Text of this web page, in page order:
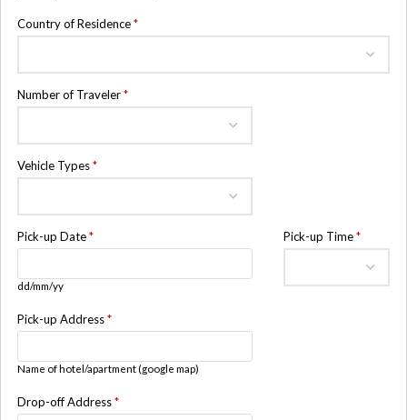
Country of Residence*
Number of Traveler*
Vehicle Types*
Pick-up Date*
dd/mm/yy
Pick-up Time*
Pick-up Address*
Name of hotel/apartment (google map)
Drop-off Address*